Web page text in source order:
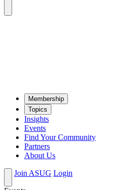
Mem­ber­ship
Top­ics
Insights
Events
Find Your Community
Partners
About Us
Join ASUG Login